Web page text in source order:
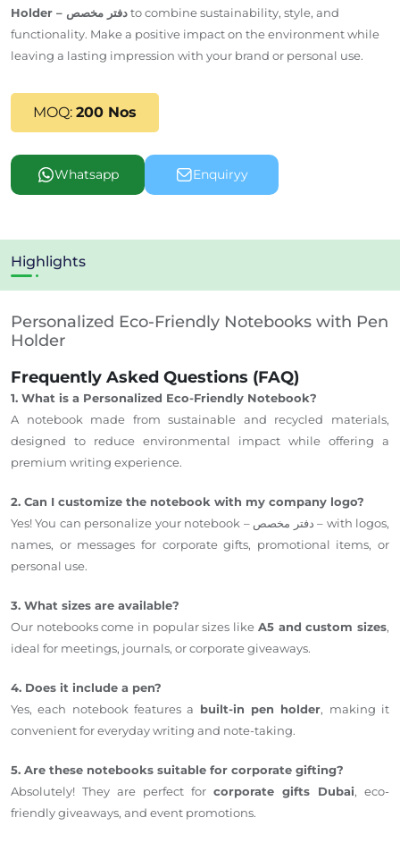
Holder – دفتر مخصصto combine sustainability, style, and
functionality. Make a positive impact on the environment while
leaving a lasting impression with your brand or personal use.
MOQ: 200 Nos
Whatsapp Enquiryy
Highlights
Personalized Eco-Friendly Notebooks with Pen
Holder
Frequently Asked Questions (FAQ)
1. What is a Personalized Eco-Friendly Notebook?
A notebook made from sustainable and recycled materials,
designed to reduce environmental impact while offering a
premium writing experience.
2. Can I customize the notebook with my company logo?
Yes! You can personalize your notebook – دفتر مخصص – with logos,
names, or messages for corporate gifts, promotional items, or
personal use.
3. What sizes are available?
Our notebooks come in popular sizes like A5 and custom sizes,
ideal for meetings, journals, or corporate giveaways.
4. Does it include a pen?
Yes, each notebook features a built-in pen holder, making it
convenient for everyday writing and note-taking.
5. Are these notebooks suitable for corporate gifting?
Absolutely! They are perfect for corporate gifts Dubai, eco-
friendly giveaways, and event promotions.